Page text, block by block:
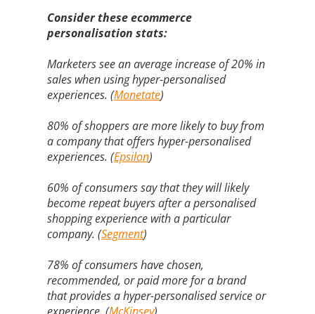
Consider these ecommerce
personalisation stats:
Marketers see an average increase of 20% in
sales when using hyper-personalised
experiences. (Monetate)
80% of shoppers are more likely to buy from
a company that offers hyper-personalised
experiences. (Epsilon)
60% of consumers say that they will likely
become repeat buyers after a personalised
shopping experience with a particular
company. (Segment)
78% of consumers have chosen,
recommended, or paid more for a brand
that provides a hyper-personalised service or